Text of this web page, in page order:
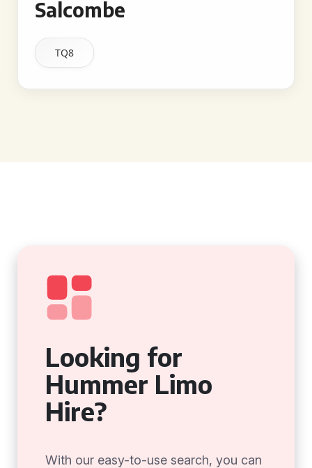
Salcombe
TQ8
Looking for
Hummer Limo
Hire?
With our easy-to-use search, you can